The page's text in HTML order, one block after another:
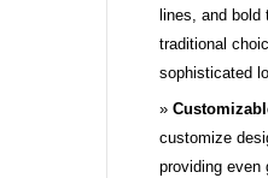
lines, and
traditional
sophisticated
customize
providing even